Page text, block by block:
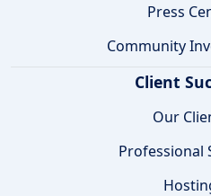
Press
Community
Client
Our
Professional